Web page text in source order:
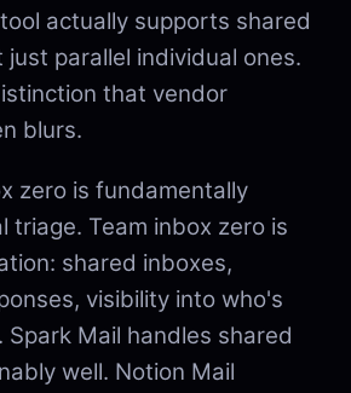
actually supports shared
parallel individual ones.
that vendor
blurs.
zero is fundamentally
triage. Team inbox zero is
shared inboxes,
visibility into who's
Spark Mail handles shared
well. Notion Mail